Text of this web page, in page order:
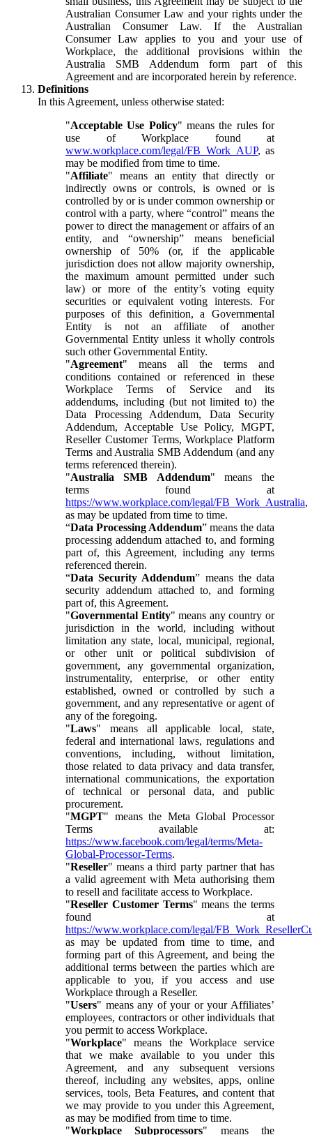
Australian Consumer Law and your rights under the
Australian Consumer Law. If the Australian
Consumer Law applies to you and your use of
Workplace, the additional provisions within the
Australia SMB Addendum form part of this
Agreement and are incorporated herein by reference.
Definitions
In this Agreement, unless otherwise stated:
"Acceptable Use Policy" means the rules for
use of Workplace found at
www.workplace.com/legal/FB_Work_AUP, as
may be modified from time to time.
"Affiliate" means an entity that directly or
indirectly owns or controls, is owned or is
controlled by or is under common ownership or
control with a party, where “control” means the
power to direct the management or affairs of an
entity, and “ownership” means beneficial
ownership of 50% (or, if the applicable
jurisdiction does not allow majority ownership,
the maximum amount permitted under such
law) or more of the entity’s voting equity
securities or equivalent voting interests. For
purposes of this definition, a Governmental
Entity is not an affiliate of another
Governmental Entity unless it wholly controls
such other Governmental Entity.
"Agreement" means all the terms and
conditions contained or referenced in these
Workplace Terms of Service and its
addendums, including (but not limited to) the
Data Processing Addendum, Data Security
Addendum, Acceptable Use Policy, MGPT,
Reseller Customer Terms, Workplace Platform
Terms and Australia SMB Addendum (and any
terms referenced therein).
"Australia SMB Addendum" means the
terms found at
https://www.workplace.com/legal/FB_Work_Australia,
as may be updated from time to time.
“Data Processing Addendum” means the data
processing addendum attached to, and forming
part of, this Agreement, including any terms
referenced therein.
“Data Security Addendum” means the data
security addendum attached to, and forming
part of, this Agreement.
"Governmental Entity" means any country or
jurisdiction in the world, including without
limitation any state, local, municipal, regional,
or other unit or political subdivision of
government, any governmental organization,
instrumentality, enterprise, or other entity
established, owned or controlled by such a
government, and any representative or agent of
any of the foregoing.
"Laws" means all applicable local, state,
federal and international laws, regulations and
conventions, including, without limitation,
those related to data privacy and data transfer,
international communications, the exportation
of technical or personal data, and public
procurement.
"MGPT" means the Meta Global Processor
Terms available at:
https://www.facebook.com/legal/terms/Meta-
Global-Processor-Terms.
"Reseller" means a third party partner that has
a valid agreement with Meta authorising them
to resell and facilitate access to Workplace.
"Reseller Customer Terms" means the terms
found at
https://www.workplace.com/legal/
as may be updated from time to time, and
forming part of this Agreement, and being the
additional terms between the parties which are
applicable to you, if you access and use
Workplace through a Reseller.
"Users" means any of your or your Affiliates’
employees, contractors or other individuals that
you permit to access Workplace.
"Workplace" means the Workplace service
that we make available to you under this
Agreement, and any subsequent versions
thereof, including any websites, apps, online
services, tools, Beta Features, and content that
we may provide to you under this Agreement,
as may be modified from time to time.
"Workplace Subprocessors" means the